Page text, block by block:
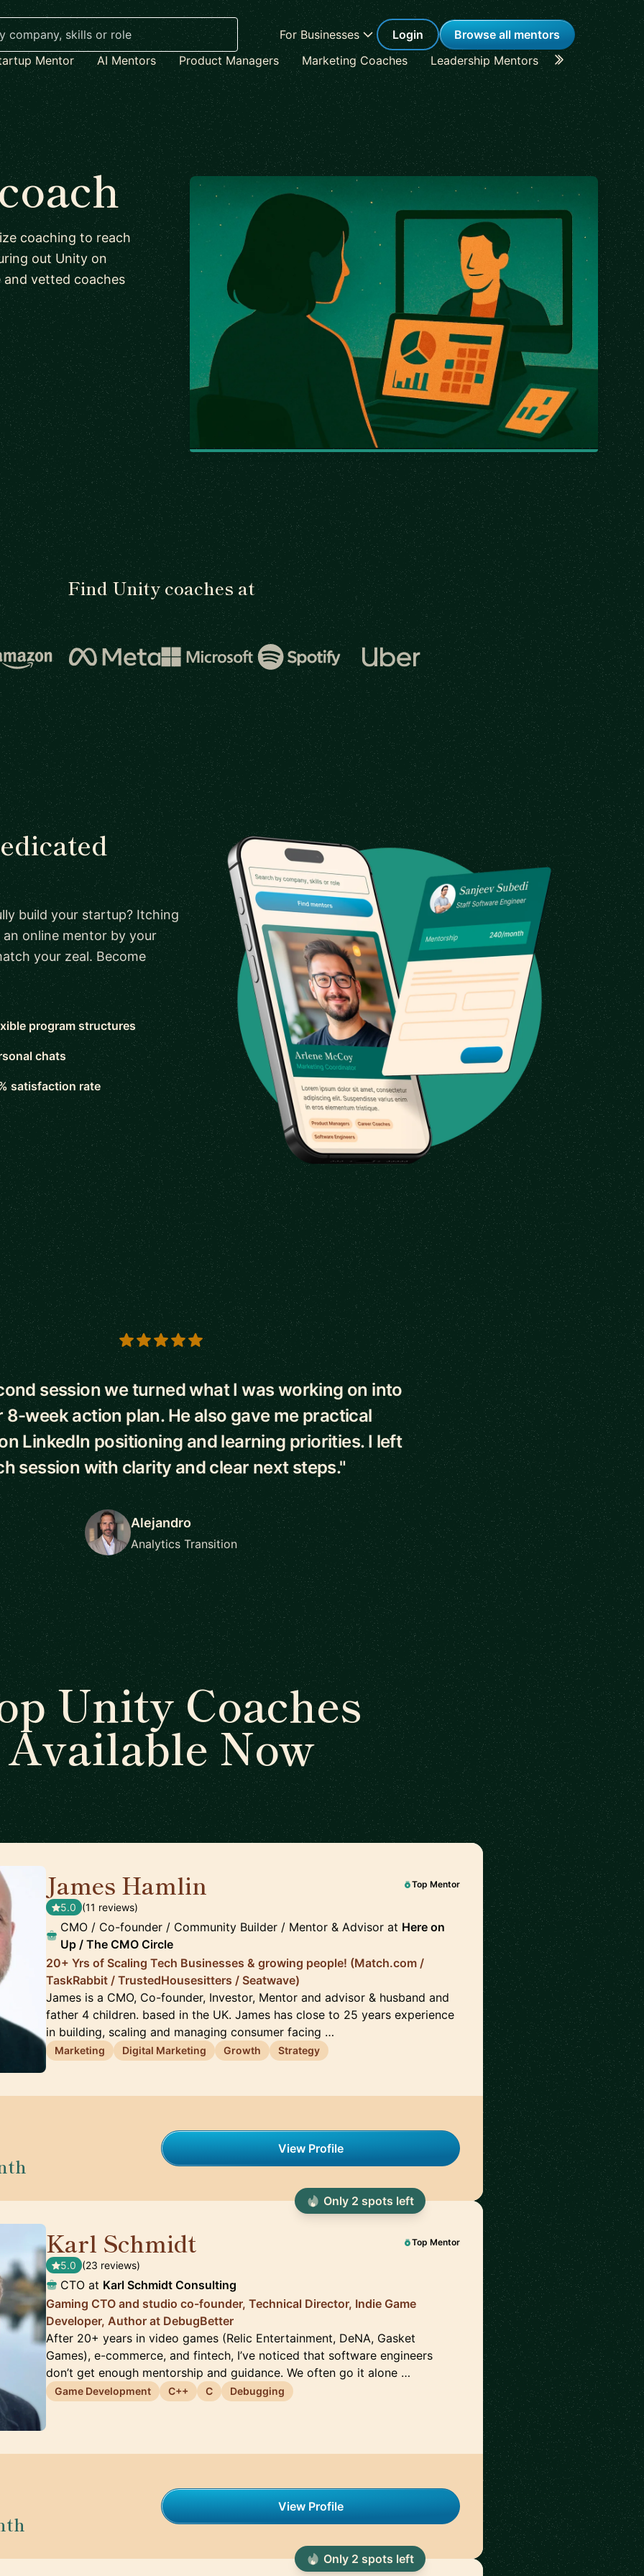
For Businesses Login
Browse all mentors
Mentor
AI Mentors Product Managers Marketing Coaches Leadership Mentors Career
coaching to reach
out Unity on
vetted coaches
Find Unity coaches at
build your startup? Itching
online mentor by your
your zeal. Become
program structures
chats
satisfaction rate
session we turned what I was working on into
8-week action plan. He also gave me practical
LinkedIn positioning and learning priorities. I left
session with clarity and clear next steps."
Alejandro
Analytics Transition
Unity Coaches
Available Now
James Hamlin Top Mentor
5.0 (11 reviews)
CMO / Co-founder / Community Builder / Mentor & Advisor at Here on
Up / The CMO Circle
20+ Yrs of Scaling Tech Businesses & growing people! (Match.com /
TaskRabbit / TrustedHousesitters / Seatwave)
James is a CMO, Co-founder, Investor, Mentor and advisor & husband and
father 4 children. based in the UK. James has close to 25 years experience
in building, scaling and managing consumer facing …
Marketing Digital Marketing Growth Strategy
View Profile
Karl Schmidt Top Mentor
5.0 (23 reviews)
CTO at Karl Schmidt Consulting
Gaming CTO and studio co-founder, Technical Director, Indie Game
Developer, Author at DebugBetter
After 20+ years in video games (Relic Entertainment, DeNA, Gasket
Games), e-commerce, and fintech, I’ve noticed that software engineers
don’t get enough mentorship and guidance. We often go it alone …
Game Development C++ C Debugging
View Profile
Only 2 spots left
Only 2 spots left